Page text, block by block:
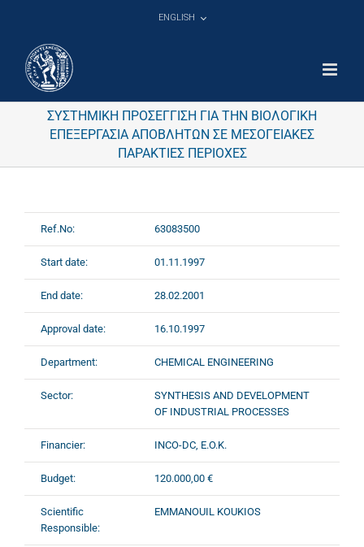
ENGLISH
ΣΥΣΤΗΜΙΚΗ ΠΡΟΣΕΓΓΙΣΗ ΓΙΑ ΤΗΝ ΒΙΟΛΟΓΙΚΗ
ΕΠΕΞΕΡΓΑΣΙΑ ΑΠΟΒΛΗΤΩΝ ΣΕ ΜΕΣΟΓΕΙΑΚΕΣ
ΠΑΡΑΚΤΙΕΣ ΠΕΡΙΟΧΕΣ
Ref.No: 63083500
Start date: 01.11.1997
End date: 28.02.2001
Approval date: 16.10.1997
Department: CHEMICAL ENGINEERING
Sector:
SYNTHESIS AND DEVELOPMENT
OF INDUSTRIAL PROCESSES
Financier: INCO-DC, E.O.K.
Budget: 120.000,00 €
Scientific
Responsible:
EMMANOUIL KOUKIOS